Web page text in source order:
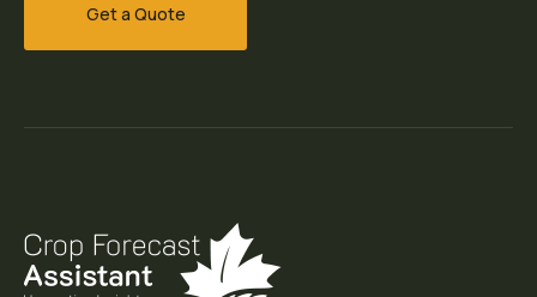
Get a Quote